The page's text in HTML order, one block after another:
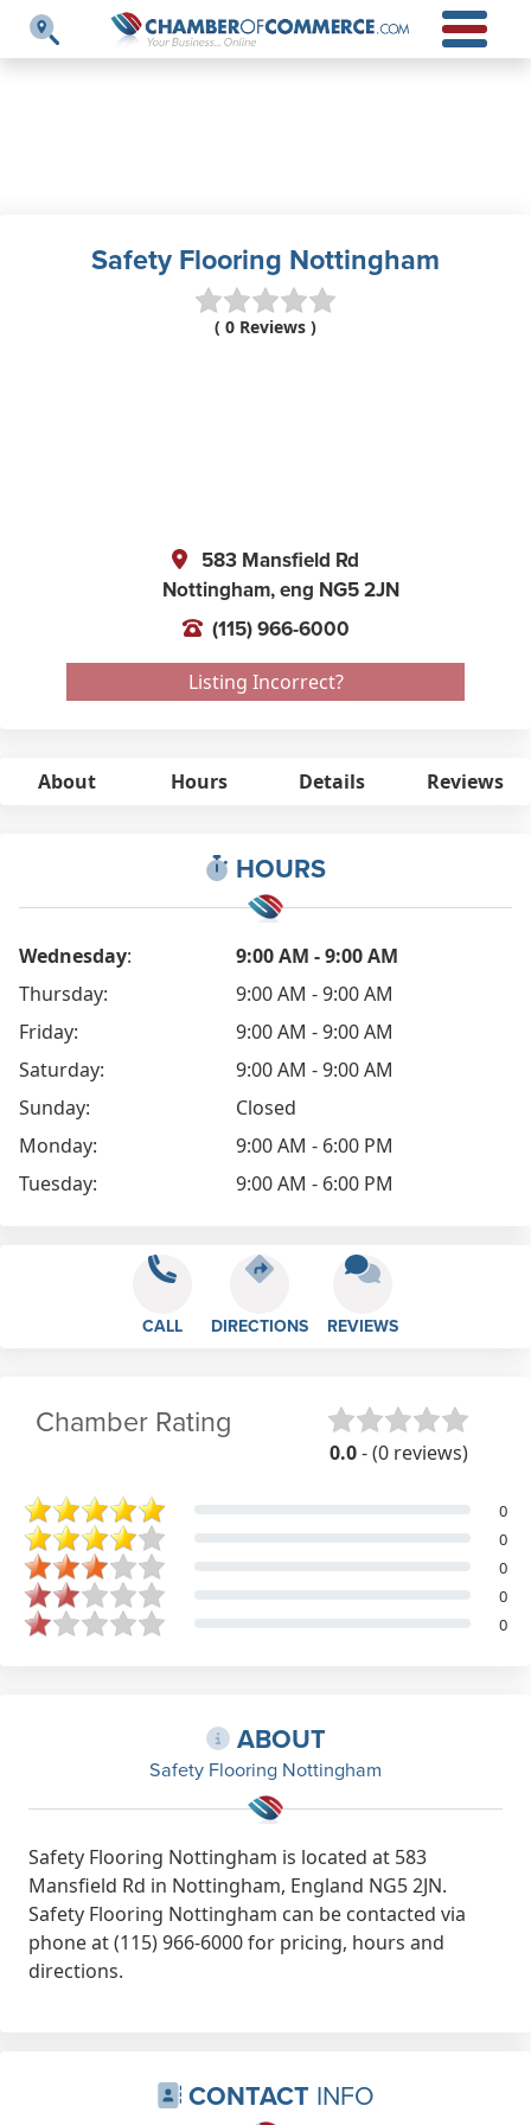
Safety Flooring Nottingham
( 0 Reviews )
583 Mansfield Rd
Nottingham,eng NG5 2JN
(115) 966-6000
Listing Incorrect?
About Hours Details Reviews
HOURS
Wednesday:
9:00 AM - 9:00 AM
Thursday:
9:00 AM - 9:00 AM
Friday:
9:00 AM - 9:00 AM
Saturday:
9:00 AM - 9:00 AM
Sunday:
Closed
Monday:
9:00 AM - 6:00 PM
Tuesday:
9:00 AM - 6:00 PM
CALL DIRECTIONS REVIEWS
Chamber Rating
0.0- (0 reviews)
0
0
0
0
0
ABOUT
Safety Flooring Nottingham
Safety Flooring Nottingham is located at 583
Mansfield Rd in Nottingham, England NG5 2JN.
Safety Flooring Nottingham can be contacted via
phone at (115) 966-6000 for pricing, hours and
directions.
CONTACT INFO